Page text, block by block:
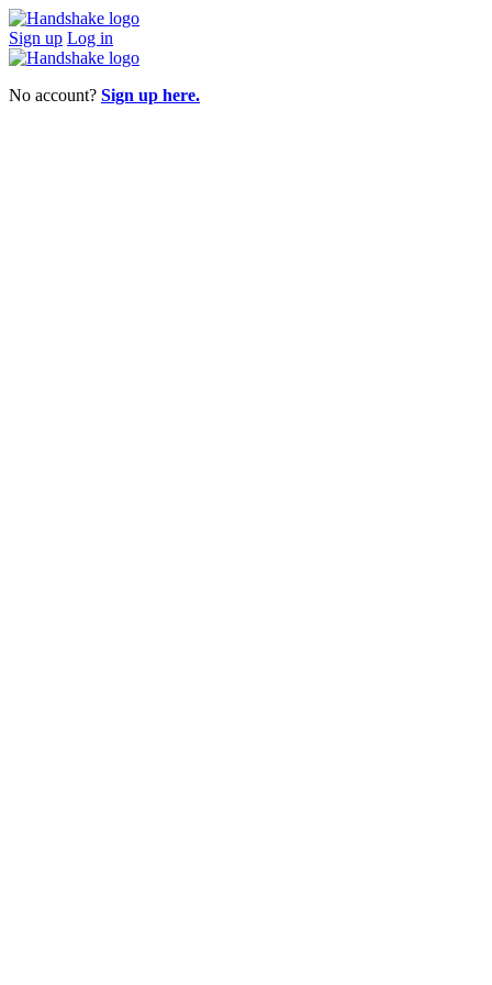
Sign up Log in
No account? Sign up here.